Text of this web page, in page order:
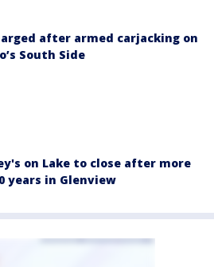
after armed carjacking on
South Side
on Lake to close after more
years in Glenview